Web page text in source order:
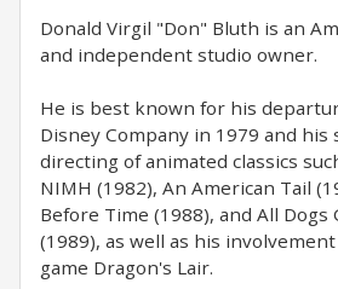
Donald Virgil "Don" Bluth is an
and independent studio owner.
He is best known for his
Disney Company in 1979 and his
directing of animated classics
NIMH (1982), An American Tail
Before Time (1988), and All Dogs
(1989), as well as his
game Dragon's Lair.